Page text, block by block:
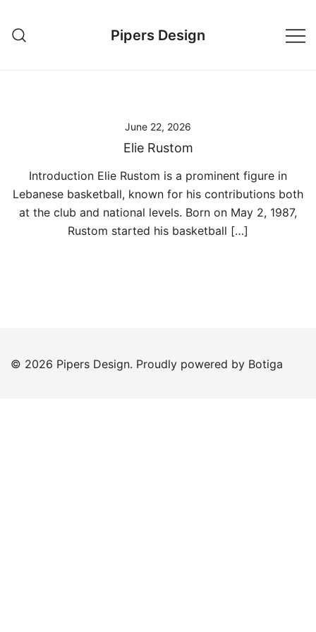
content
Pipers Design
June 22, 2026
Elie Rustom
Introduction Elie Rustom is a prominent figure in
Lebanese basketball, known for his contributions both
at the club and national levels. Born on May 2, 1987,
Rustom started his basketball […]
© 2026 Pipers Design. Proudly powered by Botiga